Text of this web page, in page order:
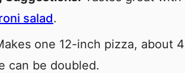
salad.
one 12-inch pizza, about
can be doubled.